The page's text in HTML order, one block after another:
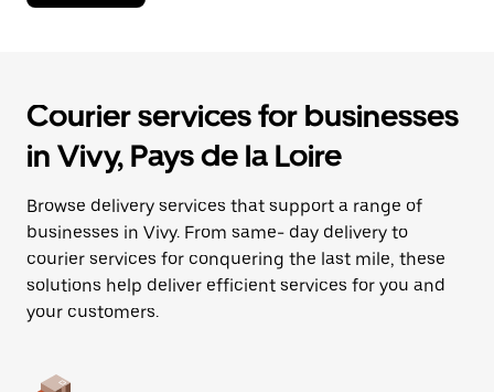
Courier services for businesses
in Vivy, Pays de la Loire
Browse delivery services that support a range of
businesses in Vivy. From same- day delivery to
courier services for conquering the last mile, these
solutions help deliver efficient services for you and
your customers.